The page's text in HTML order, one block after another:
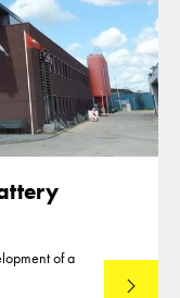
of a
Read